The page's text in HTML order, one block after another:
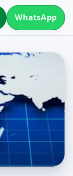
WhatsApp